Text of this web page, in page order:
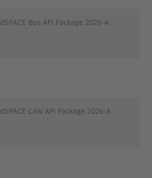
dSPACE Bus API Package 2026-A
dSPACE CAN API Package 2026-A